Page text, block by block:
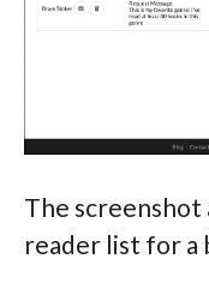
The screenshot
reader list for a